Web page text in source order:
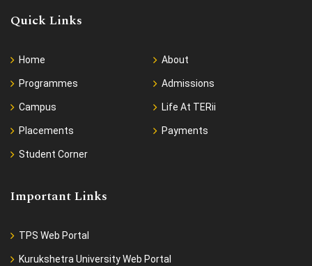
Quick Links
Home About
Programmes Admissions
Campus Life At TERii
Placements Payments
Student Corner
Important Links
TPS Web Portal
Kurukshetra University Web Portal